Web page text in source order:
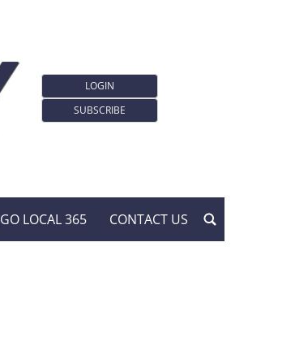
LOGIN
SUBSCRIBE
GO LOCAL 365 CONTACT US